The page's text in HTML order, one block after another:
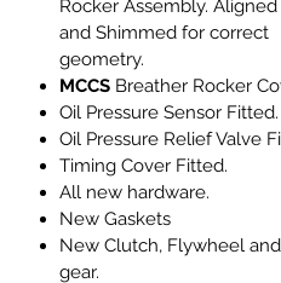
Rocker Assembly.
and Shimmed for correct
geometry.
MCCS Breather Rocker
Oil Pressure Sensor Fitted.
Oil Pressure Relief Valve
Timing Cover Fitted.
All new hardware.
New Gaskets
New Clutch, Flywheel
gear.